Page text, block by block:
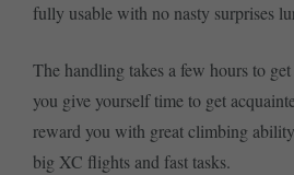
fully usable with no nasty surprises
The handling takes a few hours to
you give yourself time to get
reward you with great climbing
big XC flights and fast tasks.